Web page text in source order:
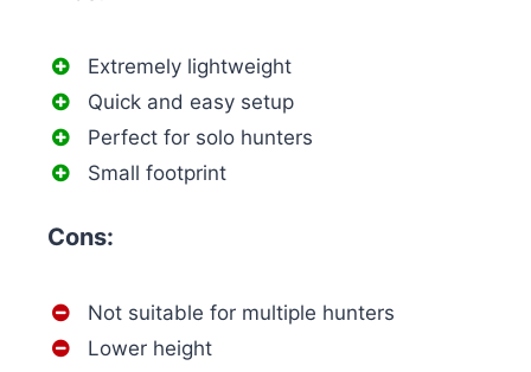
Extremely lightweight
Quick and easy setup
Perfect for solo hunters
Small footprint
Cons:
Not suitable for multiple hunters
Lower height